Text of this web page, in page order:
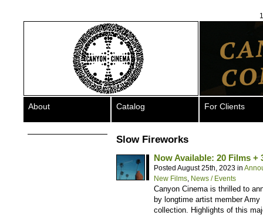
About Catalog For Clients
Slow Fireworks
Now Available: 20 Films
Posted August 25th, 2023 in
New Films, News / Events
Canyon Cinema is thrilled to
by longtime artist member Amy
collection. Highlights of this